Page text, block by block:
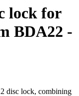
lock for
BDA22 -
disc lock, combining